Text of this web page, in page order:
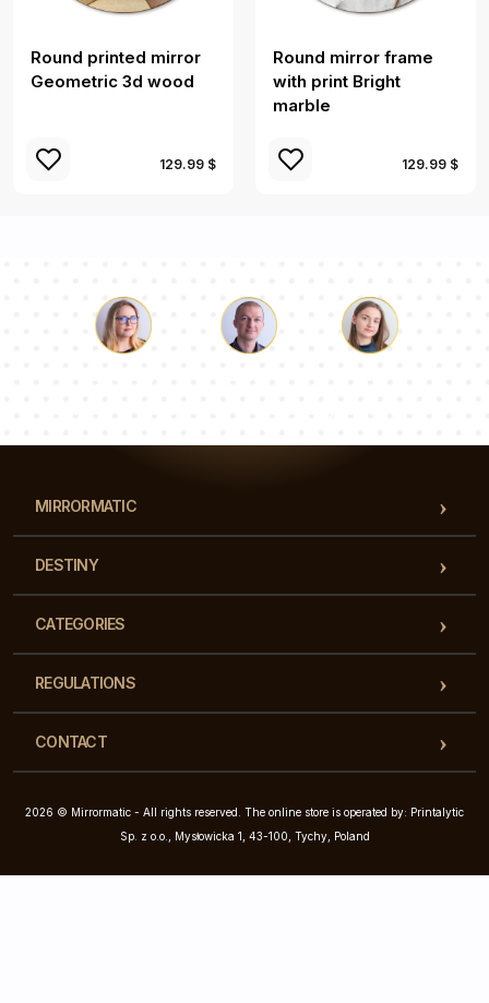
Round printed mirror
Geometric 3d wood
129.99 $
Round mirror frame
with print Bright
marble
129.99 $
MIRRORMATIC
DESTINY
CATEGORIES
REGULATIONS
CONTACT
2026 © Mirrormatic - All rights reserved. The online store is operated by: Printalytic
Sp. z o.o., Mysłowicka 1, 43-100, Tychy, Poland